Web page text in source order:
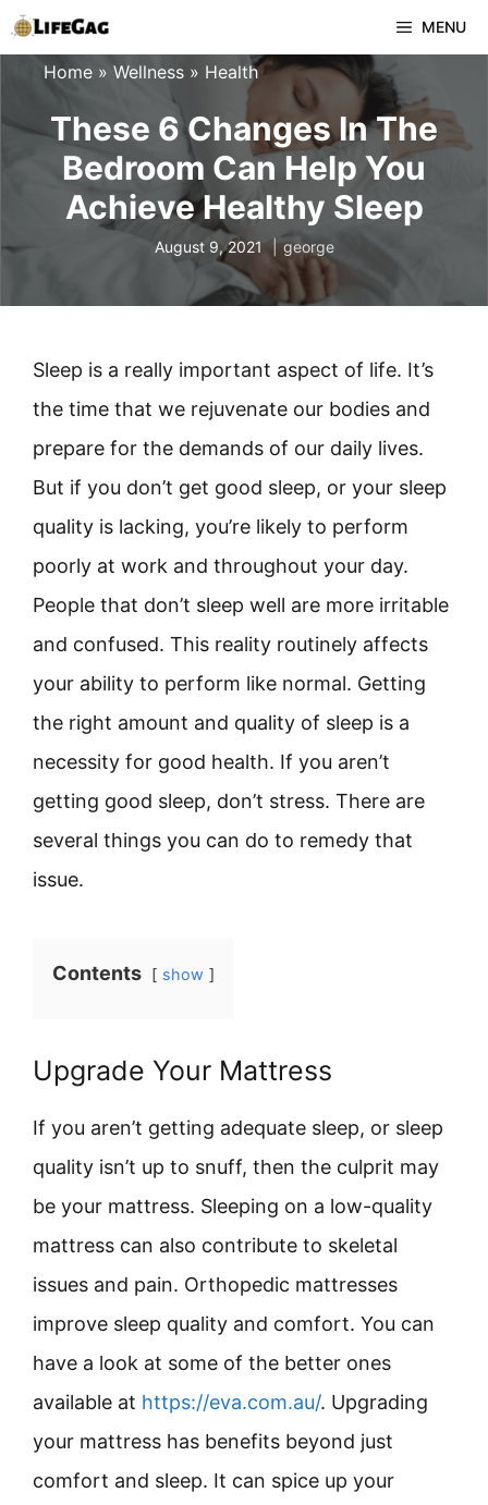
Skip
to
MENU
Home » Wellness » Health
These 6 Changes In The
Bedroom Can Help You
Achieve Healthy Sleep
August 9, 2021 george
Sleep is a really important aspect of life. It’s
the time that we rejuvenate our bodies and
prepare for the demands of our daily lives.
But if you don’t get good sleep, or your sleep
quality is lacking, you’re likely to perform
poorly at work and throughout your day.
People that don’t sleep well are more irritable
and confused. This reality routinely affects
your ability to perform like normal. Getting
the right amount and quality of sleep is a
necessity for good health. If you aren’t
getting good sleep, don’t stress. There are
several things you can do to remedy that
issue.
Contents show
Upgrade Your Mattress
If you aren’t getting adequate sleep, or sleep
quality isn’t up to snuff, then the culprit may
be your mattress. Sleeping on a low-quality
mattress can also contribute to skeletal
issues and pain. Orthopedic mattresses
improve sleep quality and comfort. You can
have a look at some of the better ones
available at https://eva.com.au/. Upgrading
your mattress has benefits beyond just
comfort and sleep. It can spice up your